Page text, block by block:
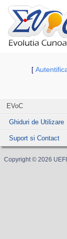
[
EVoC
Ghiduri de Utilizare
Suport si Contact
Copyright © 2026